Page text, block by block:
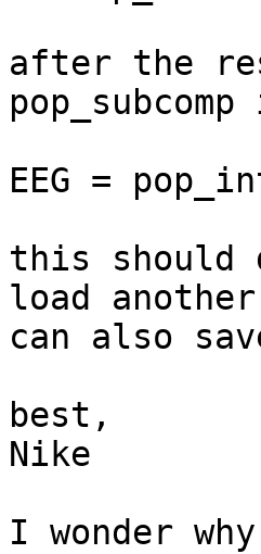
after the
EEG =
this should
load
can also
best,
Nike
I wonder